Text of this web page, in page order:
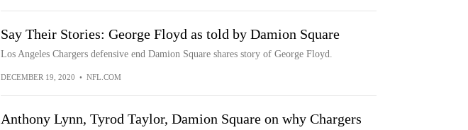
Say Their Stories: George Floyd as told by Damion Square
Los Angeles Chargers defensive end Damion Square shares story of George Floyd.
DECEMBER 19, 2020 • NFL.COM
Anthony Lynn, Tyrod Taylor, Damion Square on why Chargers